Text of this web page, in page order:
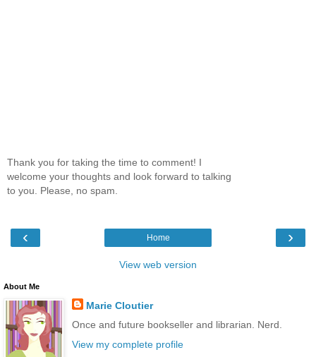
Thank you for taking the time to comment! I
welcome your thoughts and look forward to talking
to you. Please, no spam.
‹ ›
Home
View web version
About Me
Marie Cloutier
Once and future bookseller and librarian. Nerd.
View my complete profile